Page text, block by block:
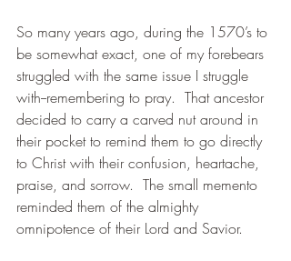
So many years ago, during the 1570’s to
be somewhat exact, one of my forebears
struggled with the same issue I struggle
with--remembering to pray.  That ancestor
decided to carry a carved nut around in
their pocket to remind them to go directly
to Christ with their confusion, heartache,
praise, and sorrow.  The small memento
reminded them of the almighty
omnipotence of their Lord and Savior.